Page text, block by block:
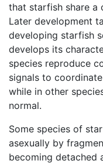
that starfish share a
Later development
developing starfish
develops its
species reproduce
signals to
while in other
normal.
Some species of
asexually by
becoming detached